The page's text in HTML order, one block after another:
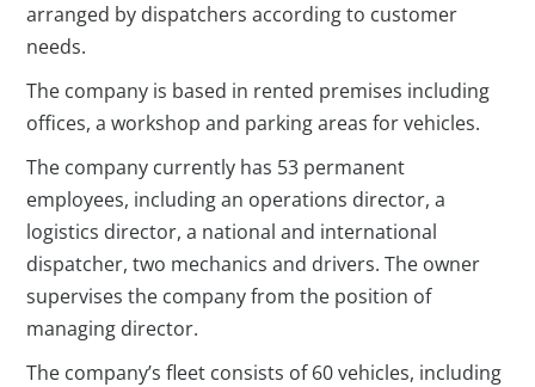
arranged by dispatchers according to customer
needs.
The company is based in rented premises including
offices, a workshop and parking areas for vehicles.
The company currently has 53 permanent
employees, including an operations director, a
logistics director, a national and international
dispatcher, two mechanics and drivers. The owner
supervises the company from the position of
managing director.
The company’s fleet consists of 60 vehicles, including